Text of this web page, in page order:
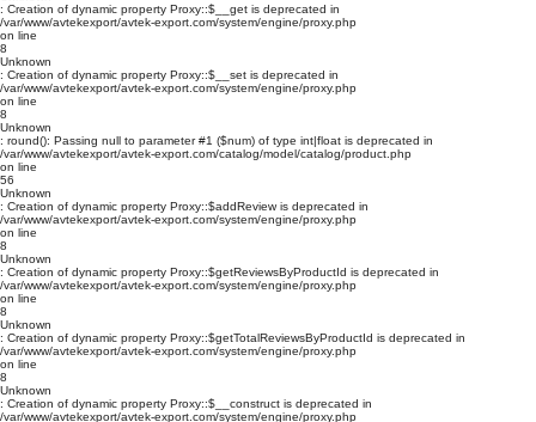
: Creation of dynamic property Proxy::$__get is deprecated in
/var/www/avtekexport/avtek-export.com/system/engine/proxy.php
on line
8
Unknown
: Creation of dynamic property Proxy::$__set is deprecated in
/var/www/avtekexport/avtek-export.com/system/engine/proxy.php
on line
8
Unknown
: round(): Passing null to parameter #1 ($num) of type int|float is deprecated in
/var/www/avtekexport/avtek-export.com/catalog/model/catalog/product.php
on line
56
Unknown
: Creation of dynamic property Proxy::$addReview is deprecated in
/var/www/avtekexport/avtek-export.com/system/engine/proxy.php
on line
8
Unknown
: Creation of dynamic property Proxy::$getReviewsByProductId is deprecated in
/var/www/avtekexport/avtek-export.com/system/engine/proxy.php
on line
8
Unknown
: Creation of dynamic property Proxy::$getTotalReviewsByProductId is deprecated in
/var/www/avtekexport/avtek-export.com/system/engine/proxy.php
on line
8
Unknown
: Creation of dynamic property Proxy::$__construct is deprecated in
/var/www/avtekexport/avtek-export.com/system/engine/proxy.php